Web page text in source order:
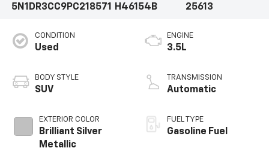
5N1DR3CC9PC218571 H46154B
25613
CONDITION
Used
BODY STYLE
SUV
EXTERIOR COLOR
Brilliant Silver
Metallic
ENGINE
3.5L
TRANSMISSION
Automatic
FUEL TYPE
Gasoline Fuel